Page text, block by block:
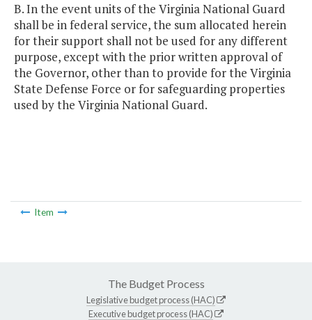
B. In the event units of the Virginia National Guard
shall be in federal service, the sum allocated herein
for their support shall not be used for any different
purpose, except with the prior written approval of
the Governor, other than to provide for the Virginia
State Defense Force or for safeguarding properties
used by the Virginia National Guard.
Item
The Budget Process
Legislative budget process (HAC)
Executive budget process (HAC)